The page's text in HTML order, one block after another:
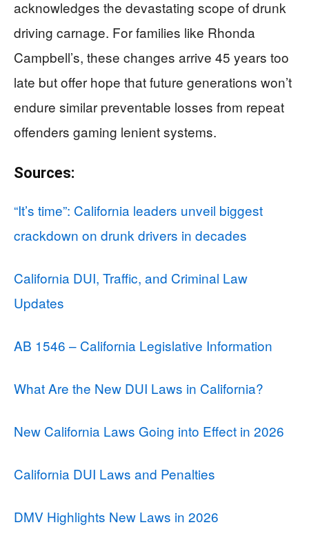
acknowledges the devastating scope of drunk
driving carnage. For families like Rhonda
Campbell’s, these changes arrive 45 years too
late but offer hope that future generations won’t
endure similar preventable losses from repeat
offenders gaming lenient systems.
Sources:
“It’s time”: California leaders unveil biggest
crackdown on drunk drivers in decades
California DUI, Traffic, and Criminal Law
Updates
AB 1546 – California Legislative Information
What Are the New DUI Laws in California?
New California Laws Going into Effect in 2026
California DUI Laws and Penalties
DMV Highlights New Laws in 2026